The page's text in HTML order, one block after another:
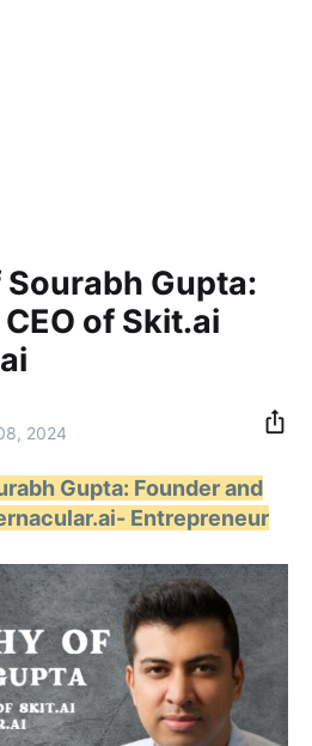
Gupta:
of Skit.ai
2024
Gupta: Founder and
Entrepreneur